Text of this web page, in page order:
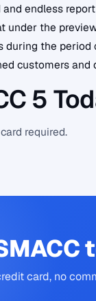
endless
under the
during the period
customers
5
required.
card, no